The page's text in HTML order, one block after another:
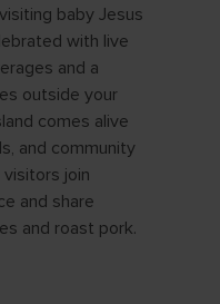
baby Jesus
with live
and a
outside your
comes alive
and community
join
and share
and roast pork.